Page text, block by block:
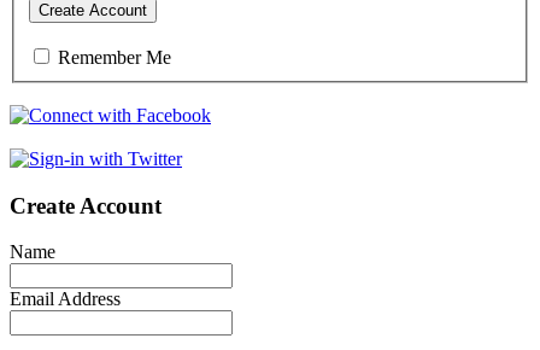
Create Account
Remember Me
Create Account
Name
Email Address